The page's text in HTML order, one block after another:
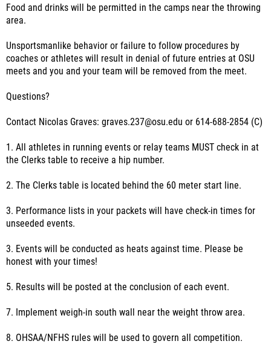
Food and drinks will be permitted in the camps near the throwing
area.
Unsportsmanlike behavior or failure to follow procedures by
coaches or athletes will result in denial of future entries at OSU
meets and you and your team will be removed from the meet.
Questions?
Contact Nicolas Graves: graves.237@osu.edu or 614-688-2854 (C)
1. All athletes in running events or relay teams MUST check in at
the Clerks table to receive a hip number.
2. The Clerks table is located behind the 60 meter start line.
3. Performance lists in your packets will have check-in times for
unseeded events.
3. Events will be conducted as heats against time. Please be
honest with your times!
5. Results will be posted at the conclusion of each event.
7. Implement weigh-in south wall near the weight throw area.
8. OHSAA/NFHS rules will be used to govern all competition.